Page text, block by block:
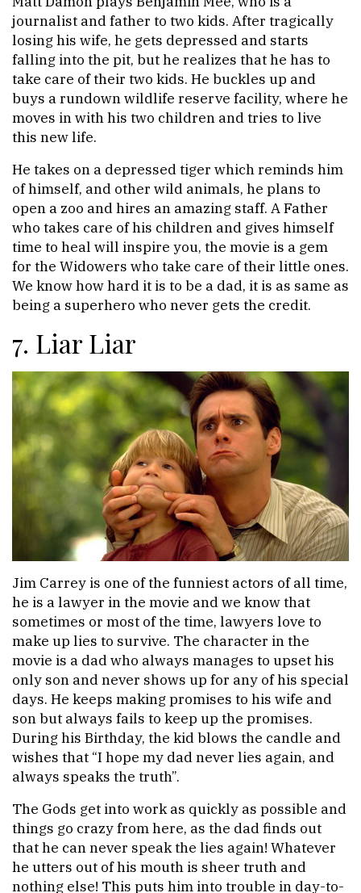
journalist and father to two kids. After tragically
losing his wife, he gets depressed and starts
falling into the pit, but he realizes that he has to
take care of their two kids. He buckles up and
buys a rundown wildlife reserve facility, where he
moves in with his two children and tries to live
this new life.
He takes on a depressed tiger which reminds him
of himself, and other wild animals, he plans to
open a zoo and hires an amazing staff. A Father
who takes care of his children and gives himself
time to heal will inspire you, the movie is a gem
for the Widowers who take care of their little ones.
We know how hard it is to be a dad, it is as same as
being a superhero who never gets the credit.
7. Liar Liar
Jim Carrey is one of the funniest actors of all time,
he is a lawyer in the movie and we know that
sometimes or most of the time, lawyers love to
make up lies to survive. The character in the
movie is a dad who always manages to upset his
only son and never shows up for any of his special
days. He keeps making promises to his wife and
son but always fails to keep up the promises.
During his Birthday, the kid blows the candle and
wishes that “I hope my dad never lies again, and
always speaks the truth”.
The Gods get into work as quickly as possible and
things go crazy from here, as the dad finds out
that he can never speak the lies again! Whatever
he utters out of his mouth is sheer truth and
nothing else! This puts him into trouble in day-to-